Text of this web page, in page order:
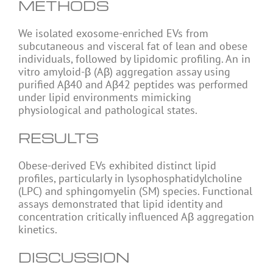
METHODS
We isolated exosome-enriched EVs from
subcutaneous and visceral fat of lean and obese
individuals, followed by lipidomic profiling. An in
vitro amyloid-β (Aβ) aggregation assay using
purified Aβ40 and Aβ42 peptides was performed
under lipid environments mimicking
physiological and pathological states.
RESULTS
Obese-derived EVs exhibited distinct lipid
profiles, particularly in lysophosphatidylcholine
(LPC) and sphingomyelin (SM) species. Functional
assays demonstrated that lipid identity and
concentration critically influenced Aβ aggregation
kinetics.
DISCUSSION